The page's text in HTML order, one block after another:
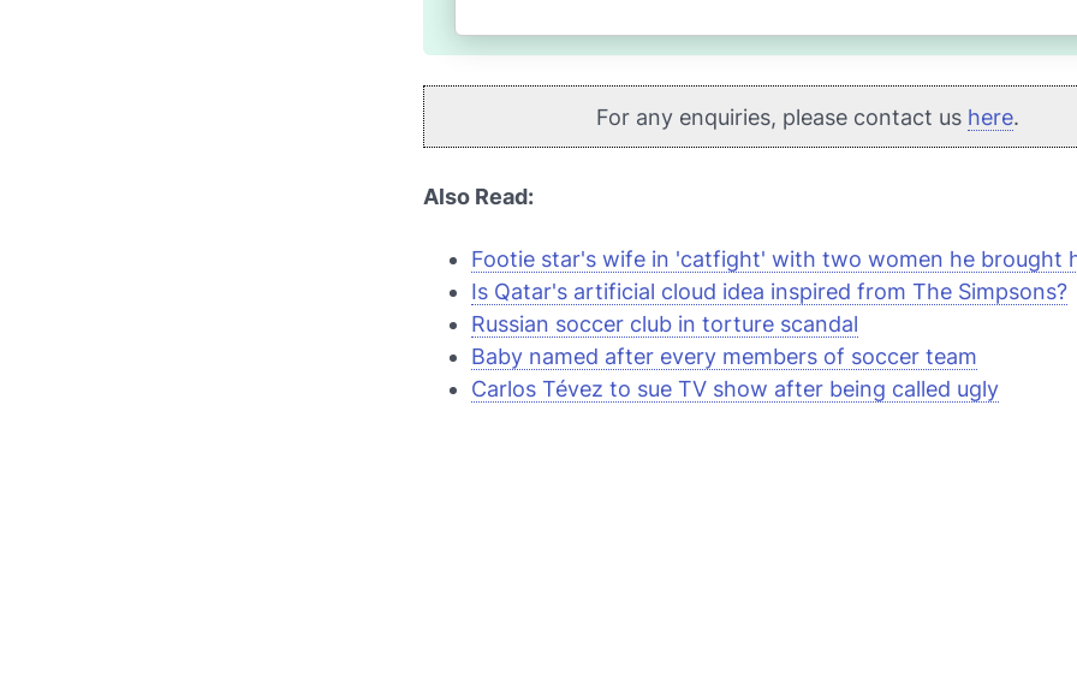
For any enquiries, please contact us here.
Also Read:
Footie star's wife in 'catfight' with two women he brought
Is Qatar's artificial cloud idea inspired from The Simpsons?
Russian soccer club in torture scandal
Baby named after every members of soccer team
Carlos Tévez to sue TV show after being called ugly